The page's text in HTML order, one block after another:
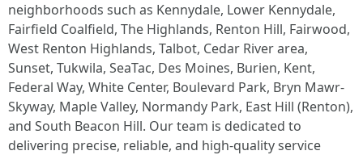
neighborhoods such as Kennydale, Lower Kennydale,
Fairfield Coalfield, The Highlands, Renton Hill, Fairwood,
West Renton Highlands, Talbot, Cedar River area,
Sunset, Tukwila, SeaTac, Des Moines, Burien, Kent,
Federal Way, White Center, Boulevard Park, Bryn Mawr-
Skyway, Maple Valley, Normandy Park, East Hill (Renton),
and South Beacon Hill. Our team is dedicated to
delivering precise, reliable, and high-quality service